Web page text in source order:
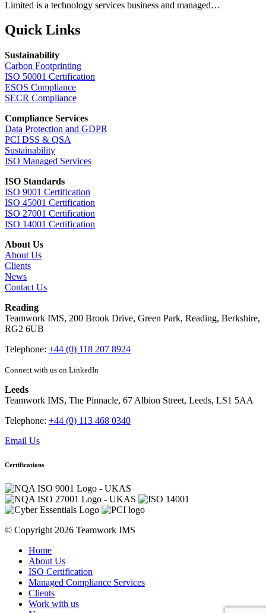
Limited is a technology services business and managed…
Quick Links
Sustainability
Carbon Footprinting
ISO 50001 Certification
ESOS Compliance
SECR Compliance
Compliance Services
Data Protection and GDPR
PCI DSS & QSA
Sustainability
ISO Managed Services
ISO Standards
ISO 9001 Certification
ISO 45001 Certification
ISO 27001 Certification
ISO 14001 Certification
About Us
About Us
Clients
News
Contact Us
Reading
Teamwork IMS, 200 Brook Drive, Green Park, Reading, Berkshire,
RG2 6UB
Telephone: +44 (0) 118 207 8924
Connect with us on LinkedIn
Leeds
Teamwork IMS, The Pinnacle, 67 Albion Street, Leeds, LS1 5AA
Telephone: +44 (0) 113 468 0340
Email Us
Certifications
© Copyright 2026 Teamwork IMS
Home
About Us
ISO Certification
Managed Compliance Services
Clients
Work with us